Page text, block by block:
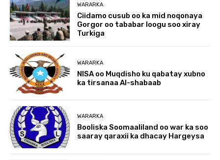
WARARKA
Ciidamo cusub oo ka mid noqonaya
Gorgor oo tababar loogu soo xiray
Turkiga
WARARKA
NISA oo Muqdisho ku qabatay xubno
ka tirsanaa Al-shabaab
WARARKA
Booliska Soomaaliland oo war ka soo
saaray qaraxii ka dhacay Hargeysa